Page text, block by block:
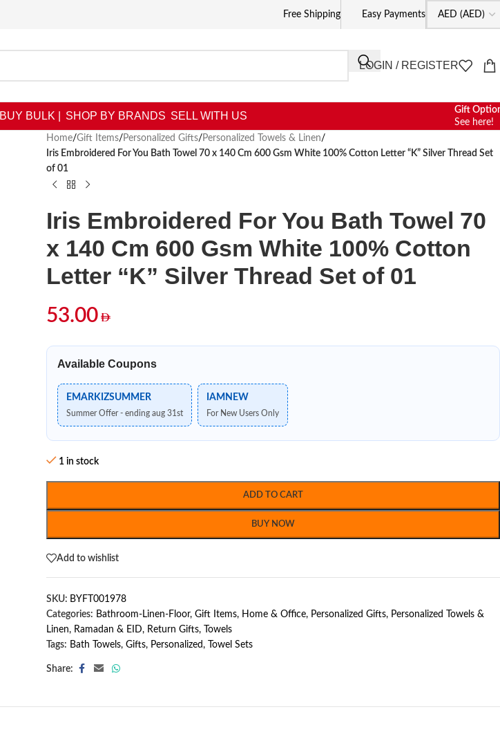
Free Shipping Easy Payments
LOGIN / REGISTER
BUY BULK | SHOP BY BRANDS SELL WITH US
Gift
See here!
Home/Gift Items/ Personalized Gifts/ Personalized Towels & Linen/
Iris Embroidered For You Bath Towel 70 x 140 Cm 600 Gsm White 100% Cotton Letter “K” Silver Thread Set
of 01
Iris Embroidered For You Bath Towel 70
x 140 Cm 600 Gsm White 100% Cotton
Letter “K” Silver Thread Set of 01
53.00
Available Coupons
EMARKIZSUMMER
Summer Offer - ending aug 31st
IAMNEW
For New Users Only
1 in stock
ADD TO CART
BUY NOW
Add to wishlist
SKU: BYFT001978
Categories: Bathroom-Linen-Floor, Gift Items, Home & Office, Personalized Gifts, Personalized Towels &
Linen, Ramadan & EID, Return Gifts,
Towels
Tags: Bath Towels, Gifts, Personalized, Towel Sets
Share: